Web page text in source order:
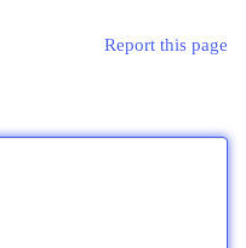
Report this page